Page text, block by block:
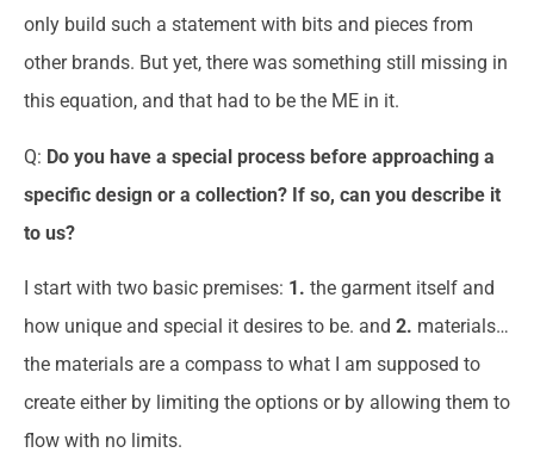
only build such a statement with bits and pieces from
other brands. But yet, there was something still missing in
this equation, and that had to be the ME in it.
Q: Do you have a special process before approaching a
specific design or a collection? If so, can you describe it
to us?
I start with two basic premises: 1. the garment itself and
how unique and special it desires to be. and 2. materials…
the materials are a compass to what I am supposed to
create either by limiting the options or by allowing them to
flow with no limits.